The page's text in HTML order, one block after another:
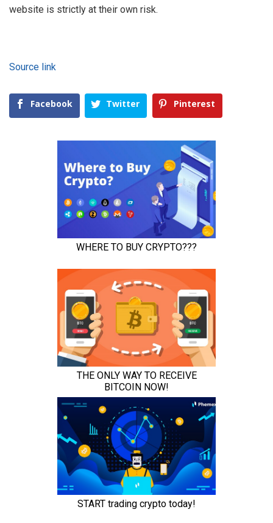
website is strictly at their own risk.
Source link
Facebook Twitter Pinterest